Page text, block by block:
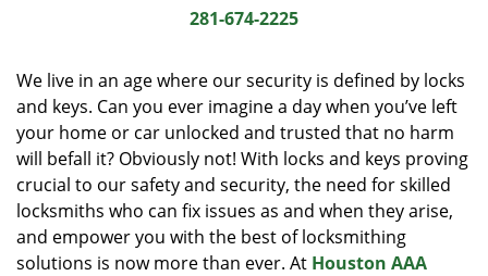
t
i
o
n
281-674-2225
We live in an age where our security is defined by locks
and keys. Can you ever imagine a day when you’ve left
your home or car unlocked and trusted that no harm
will befall it? Obviously not! With locks and keys proving
crucial to our safety and security, the need for skilled
locksmiths who can fix issues as and when they arise,
and empower you with the best of locksmithing
solutions is now more than ever. At Houston AAA